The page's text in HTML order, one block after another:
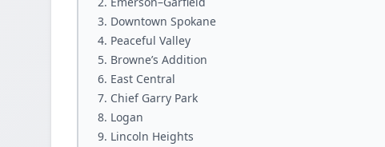
Downtown Spokane
Peaceful Valley
Browne’s Addition
East Central
Chief Garry Park
Logan
Lincoln Heights